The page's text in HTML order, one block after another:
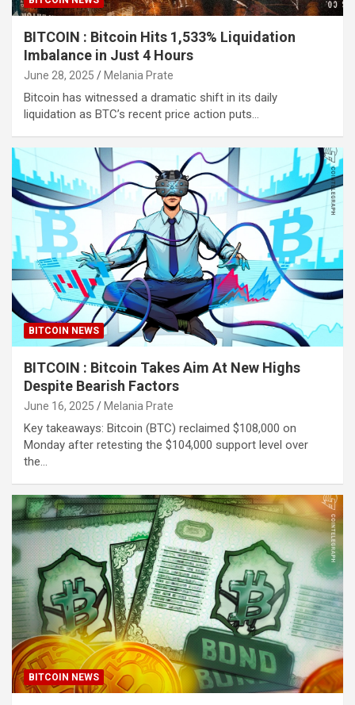
BITCOIN : Bitcoin Hits 1,533% Liquidation
Imbalance in Just 4 Hours
June 28, 2025 Melania Prate
Bitcoin has witnessed a dramatic shift in its daily
liquidation as BTC’s recent price action puts…
BITCOIN NEWS
BITCOIN : Bitcoin Takes Aim At New Highs
Despite Bearish Factors
June 16, 2025 Melania Prate
Key takeaways: Bitcoin (BTC) reclaimed $108,000 on
Monday after retesting the $104,000 support level over
the…
BITCOIN NEWS